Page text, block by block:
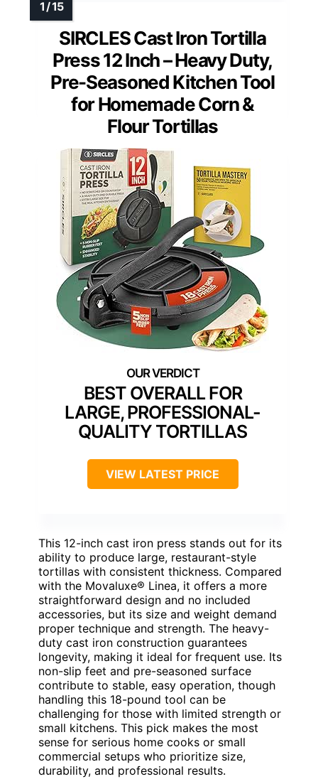
SIRCLES Cast Iron Tortilla
Press 12 Inch – Heavy Duty,
Pre-Seasoned Kitchen Tool
for Homemade Corn &
Flour Tortillas
BEST OVERALL FOR
LARGE, PROFESSIONAL-
QUALITY TORTILLAS
VIEW LATEST PRICE
This 12-inch cast iron press stands out for its
ability to produce large, restaurant-style
tortillas with consistent thickness. Compared
with the Movaluxe® Linea, it offers a more
straightforward design and no included
accessories, but its size and weight demand
proper technique and strength. The heavy-
duty cast iron construction guarantees
longevity, making it ideal for frequent use. Its
non-slip feet and pre-seasoned surface
contribute to stable, easy operation, though
handling this 18-pound tool can be
challenging for those with limited strength or
small kitchens. This pick makes the most
sense for serious home cooks or small
commercial setups who prioritize size,
durability, and professional results.